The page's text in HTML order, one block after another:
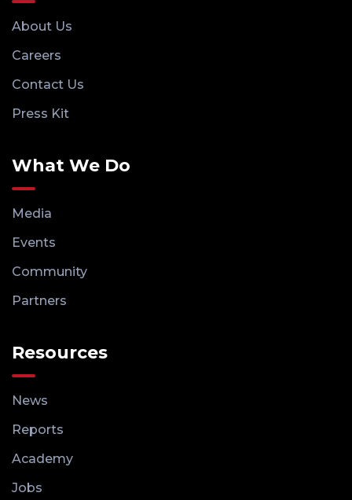
About Us
Careers
Contact Us
Press Kit
What We Do
Media
Events
Community
Partners
Resources
News
Reports
Academy
Jobs